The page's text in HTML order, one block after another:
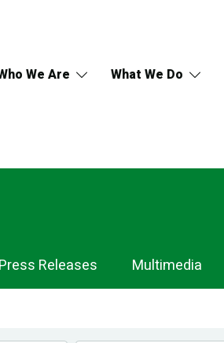
We Are What We Do
Press Releases Multimedia